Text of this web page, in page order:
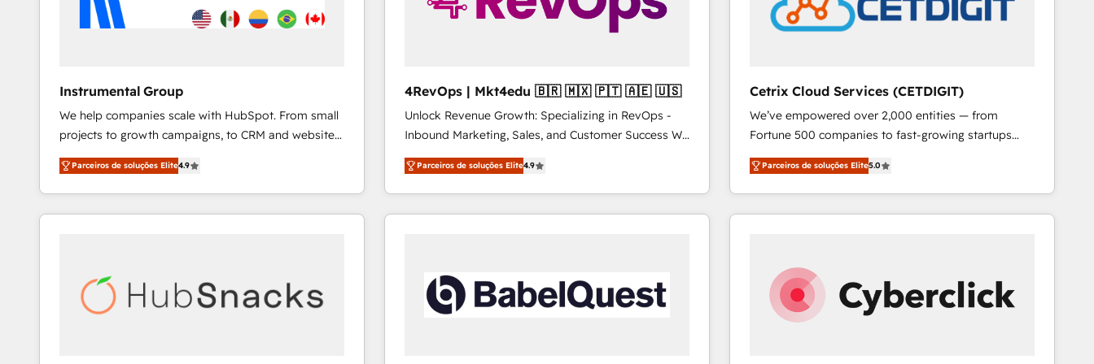
Instrumental Group
We help companies scale with HubSpot. From small
projects to growth campaigns, to CRM and websites.
Hire an agency that's experienced in every inch of
HubSpot and willing to work hand-in-hand with your
team to simplify the complex and build a better
experience for your team and customers.
Parceiros de soluções Elite4.9
4RevOps | Mkt4edu 🇧🇷 🇲🇽 🇵🇹 🇦🇪 🇺🇸
Unlock Revenue Growth: Specializing in RevOps -
Inbound Marketing, Sales, and Customer Success We
specialize in driving revenue growth for companies
across industries through tailored marketing, sales,
and customer success strategies, utilizing RevOps
methodologies. As Latin America's largest HubSpot
countries—Brazil, UAE (Abu Dhabi/Dubai/Sharjah),
Mexico, USA, and Portugal—we've executed over a
hundred successful operations. Our approach,
Parceiros de soluções Elite4.9
Cetrix Cloud Services (CETDIGIT)
We’ve empowered over 2,000 entities — from
Fortune 500 companies to fast-growing startups
and nonprofits — to streamline operations, scale
revenue, and unlock the full potential of HubSpot.
With deep technical and industry expertise, we fuse
automation, integration, and AI innovation to deliver
Sales, Service, Marketing & Content Hubs • AI voice
and chat agents, predictive automation, and smart
workflows • Salesforce + HubSpot integration •
Parceiros de soluções Elite5.0